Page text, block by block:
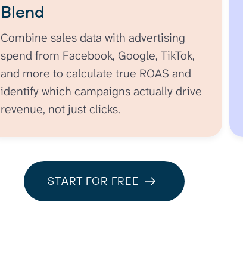
Blend
Combine sales data with advertising
spend from Facebook, Google, TikTok,
and more to calculate true ROAS and
identify which campaigns actually drive
revenue, not just clicks.
START FOR FREE